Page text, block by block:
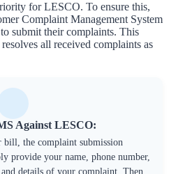
for LESCO. To ensure this,
Complaint Management System
submit their complaints. This
all received complaints as
Against LESCO:
bill, the complaint submission
provide your name, phone number,
details of your complaint. Then,